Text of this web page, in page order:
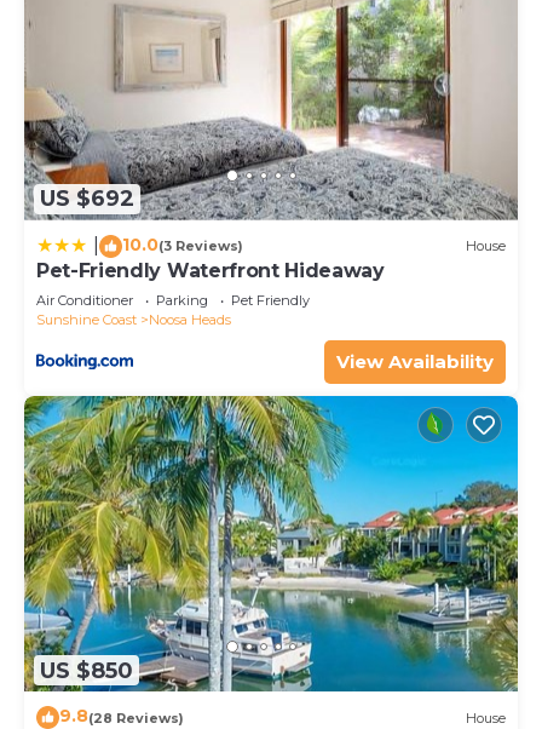
US $692
10.0(3 Reviews) House
Pet-Friendly Waterfront Hideaway
Air Conditioner Parking
Pet Friendly
Sunshine Coast
Noosa Heads
View Availability
US $850
9.8(28 Reviews) House